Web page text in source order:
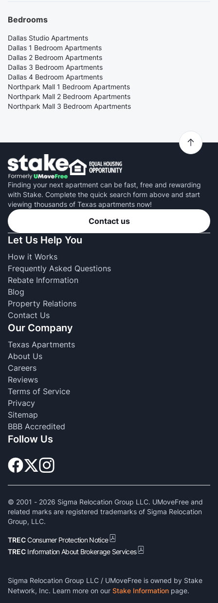
Bedrooms
Dallas Studio Apartments
Dallas 1 Bedroom Apartments
Dallas 2 Bedroom Apartments
Dallas 3 Bedroom Apartments
Dallas 4 Bedroom Apartments
Northpark Mall 1 Bedroom Apartments
Northpark Mall 2 Bedroom Apartments
Northpark Mall 3 Bedroom Apartments
Finding your next apartment can be fast, free and rewarding
with Stake. Complete the quick search form above and start
viewing thousands of Texas apartments now!
Contact us
Let Us Help You
How it Works
Frequently Asked Questions
Rebate Information
Blog
Property Relations
Contact Us
Our Company
Texas Apartments
About Us
Careers
Reviews
Terms of Service
Privacy
Sitemap
BBB Accredited
Follow Us
© 2001 - 2026 Sigma Relocation Group LLC. UMoveFree and
related marks are registered trademarks of Sigma Relocation
Group, LLC.
TRECConsumer Protection Notice
TREC Information About Brokerage Services
Sigma Relocation Group LLC / UMoveFree is owned by Stake
Network, Inc. Learn more on our Stake Information page.